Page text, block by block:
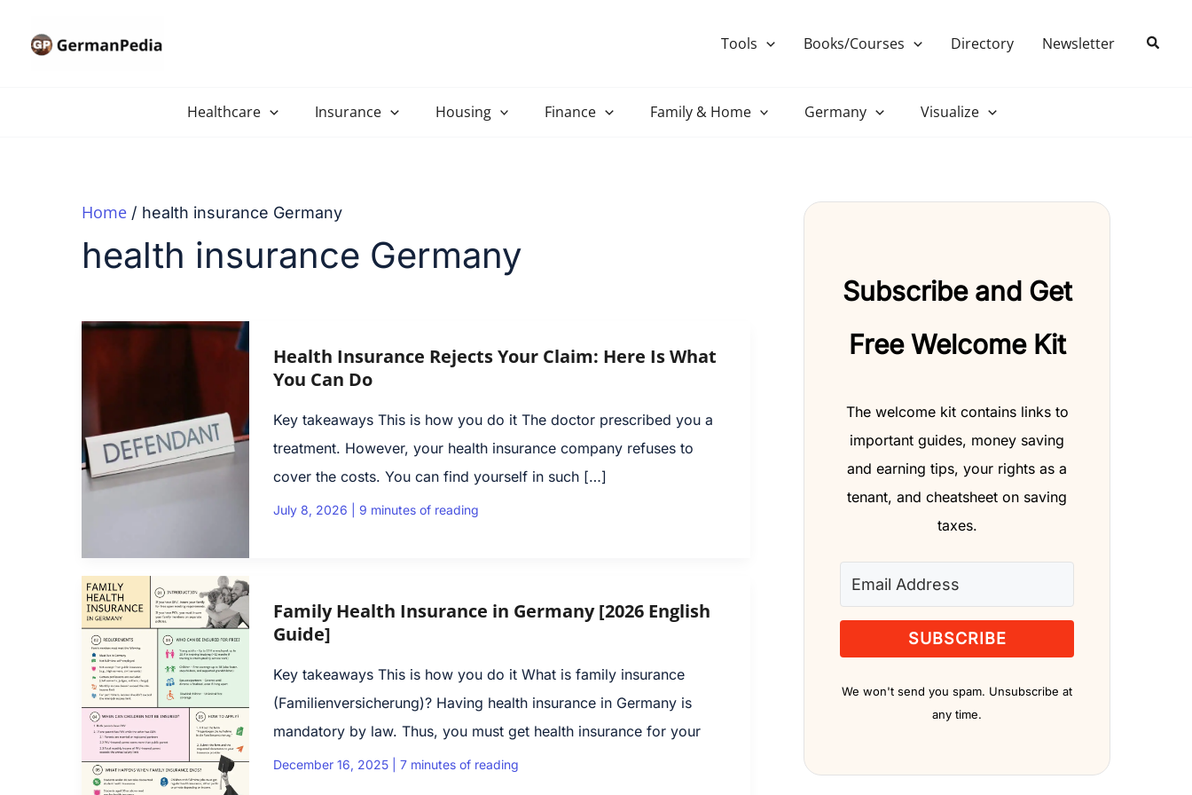
Tools Books/Courses Directory Newsletter Search
Healthcare Insurance Housing Finance Family & Home Germany Visualize
Home health insurance Germany
health insurance Germany
Health Insurance Rejects Your Claim: Here Is What
You Can Do
Key takeaways This is how you do it The doctor prescribed you a
treatment. However, your health insurance company refuses to
cover the costs. You can find yourself in such […]
July 8, 2026 9 minutes of reading
Family Health Insurance in Germany [2026 English
Guide]
Key takeaways This is how you do it What is family insurance
(Fami­li­en­ver­si­che­rung)? Having health insurance in Germany is
mandatory by law. Thus, you must get health insurance for your
December 16, 2025 7 minutes of reading
Subscribe and Get
Free Welcome Kit
The welcome kit contains links to
important guides, money saving
and earning tips, your rights as a
tenant, and cheatsheet on saving
taxes.
SUBSCRIBE
We won't send you spam. Unsubscribe at
any time.